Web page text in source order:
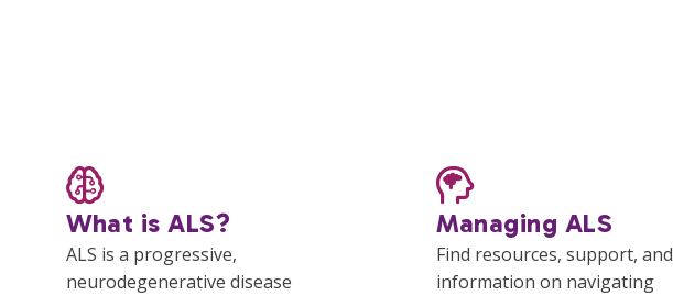
What is ALS?
ALS is a progressive,
neurodegenerative disease
Managing ALS
Find resources, support, and
information on navigating